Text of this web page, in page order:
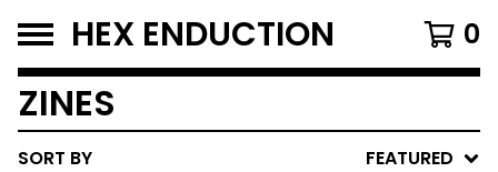
HEX ENDUCTION 0
ZINES
SORT BY FEATURED